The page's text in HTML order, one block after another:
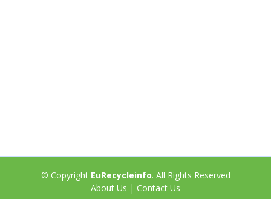
© Copyright EuRecycleinfo. All Rights Reserved
About Us | Contact Us